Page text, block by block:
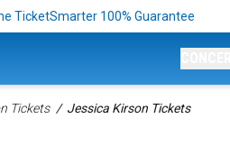
TicketSmarter 100% Guarantee
Tickets Jessica Kirson Tickets